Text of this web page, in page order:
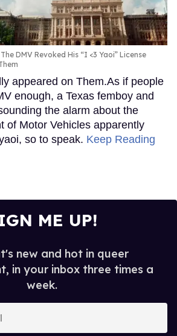
DMV Revoked His “I <3 Yaoi” License
appeared on Them.As if people
enough, a Texas femboy and
the alarm about the
of Motor Vehicles apparently
so to speak. Keep Reading
ME UP!
new and hot in queer
in your inbox three times a
week.